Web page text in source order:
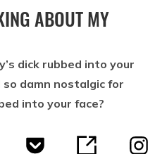
ABOUT MY
dick rubbed into your
so damn nostalgic for
into your face?